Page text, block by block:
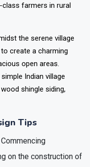
class farmers in rural
the serene village
create a charming
open areas.
Indian village
shingle siding,
Tips
on the construction of